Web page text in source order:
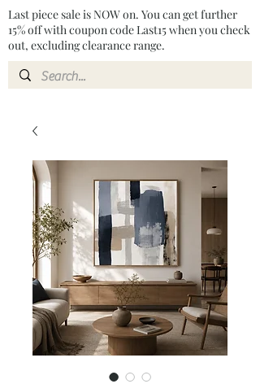
Last piece sale is NOW on. You can get further
15% off with coupon code Last15 when you check
out, excluding clearance range.​